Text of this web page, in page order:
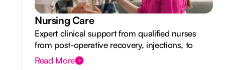
Nursing Care
Expert clinical support from qualified nurses
from post-operative recovery, injections, to
ongoing health monitoring.
Read More